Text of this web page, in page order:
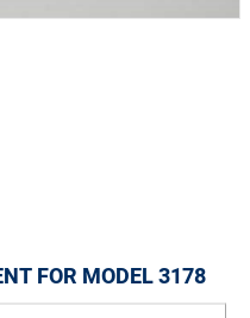
FOR MODEL 3178